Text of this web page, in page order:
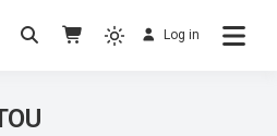
No others Christ – No others Gospel – No
Log in